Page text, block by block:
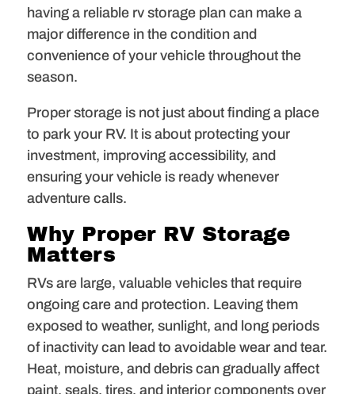
having a reliable rv storage plan can make a
major difference in the condition and
convenience of your vehicle throughout the
season.
Proper storage is not just about finding a place
to park your RV. It is about protecting your
investment, improving accessibility, and
ensuring your vehicle is ready whenever
adventure calls.
Why Proper RV Storage
Matters
RVs are large, valuable vehicles that require
ongoing care and protection. Leaving them
exposed to weather, sunlight, and long periods
of inactivity can lead to avoidable wear and tear.
Heat, moisture, and debris can gradually affect
paint, seals, tires, and interior components over